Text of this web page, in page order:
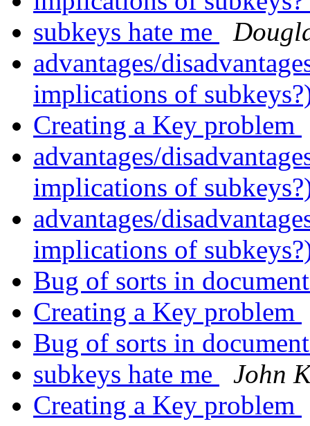
subkeys hate me
advantages/
implications of
Creating a Key problem
advantages/
implications of
advantages/
implications of
Bug of sorts in
Creating a Key problem
Bug of sorts in
subkeys hate me
John
Creating a Key problem